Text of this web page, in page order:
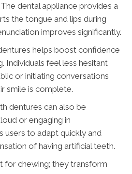
dental appliance provides a
the tongue and lips during
improves significantly.
helps boost confidence
Individuals feel less hesitant
or initiating conversations
smile is complete.
dentures can also be
or engaging in
users to adapt quickly and
of having artificial teeth.
for chewing; they transform